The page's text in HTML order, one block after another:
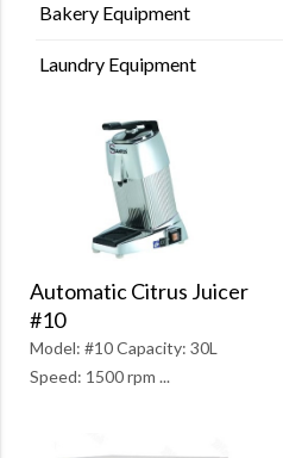
Bakery Equipment
Laundry Equipment
Automatic Citrus Juicer
#10
Model: #10 Capacity: 30L
Speed: 1500 rpm ...